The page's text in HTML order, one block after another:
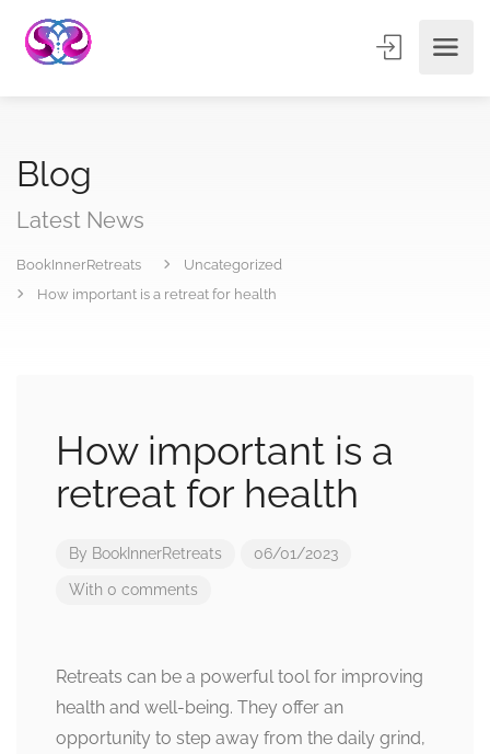
Blog
Latest News
BookInnerRetreats
Uncategorized
How important is a retreat for health
How important is a
retreat for health
By BookInnerRetreats 06/01/2023
With 0 comments
Retreats can be a powerful tool for improving
health and well-being. They offer an
opportunity to step away from the daily grind,